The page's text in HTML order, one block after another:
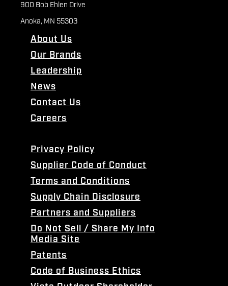
900 Bob Ehlen Drive
Anoka, MN 55303
About Us
Our Brands
Leadership
News
Contact Us
Careers
Privacy Policy
Supplier Code of Conduct
Terms and Conditions
Supply Chain Disclosure
Partners and Suppliers
Do Not Sell / Share My Info
Media Site
Patents
Code of Business Ethics